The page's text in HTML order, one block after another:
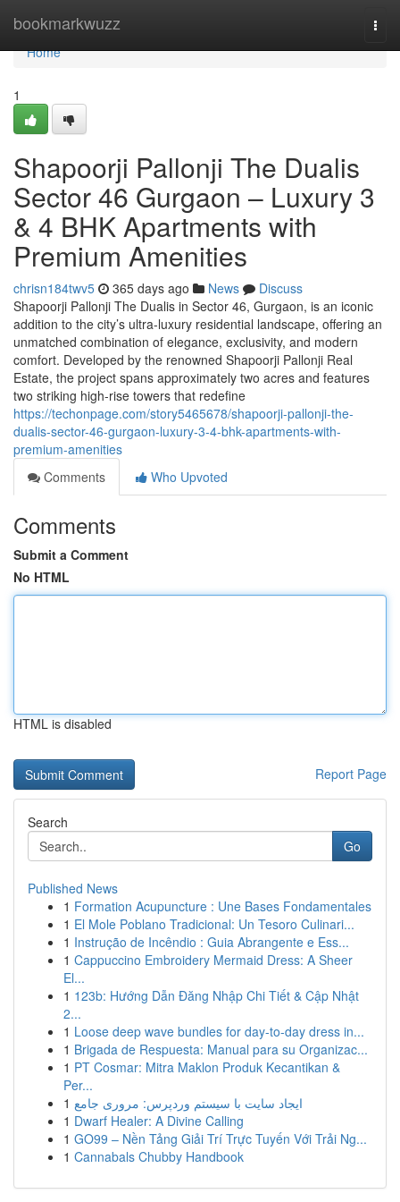
bookmarkwuzz
Home
Home
1
Shapoorji Pallonji The Dualis
Sector 46 Gurgaon – Luxury 3
& 4 BHK Apartments with
Premium Amenities
chrisn184twv5 365 days ago News
Discuss
Shapoorji Pallonji The Dualis in Sector 46, Gurgaon, is an iconic
addition to the city’s ultra-luxury residential landscape, offering an
unmatched combination of elegance, exclusivity, and modern
comfort. Developed by the renowned Shapoorji Pallonji Real
Estate, the project spans approximately two acres and features
two striking high-rise towers that redefine
https://techonpage.com/story5465678/shapoorji-pallonji-the-
dualis-sector-46-gurgaon-luxury-3-4-bhk-apartments-with-
premium-amenities
Comments
Who Upvoted
Comments
Submit a Comment
No HTML
HTML is disabled
Report Page
Search
Go
Published News
1 Formation Acupuncture : Une Bases Fondamentales
1 El Mole Poblano Tradicional: Un Tesoro Culinari...
1 Instrução de Incêndio : Guia Abrangente e Ess...
1 Cappuccino Embroidery Mermaid Dress: A Sheer
El...
1 123b: Hướng Dẫn Đăng Nhập Chi Tiết & Cập Nhật
2...
1 Loose deep wave bundles for day-to-day dress in...
1 Brigada de Respuesta: Manual para su Organizac...
1 PT Cosmar: Mitra Maklon Produk Kecantikan &
Per...
1 ایجاد سایت با سیستم وردپرس: مروری جامع
1 Dwarf Healer: A Divine Calling
1 GO99 – Nền Tảng Giải Trí Trực Tuyến Với Trải Ng...
1 Cannabals Chubby Handbook